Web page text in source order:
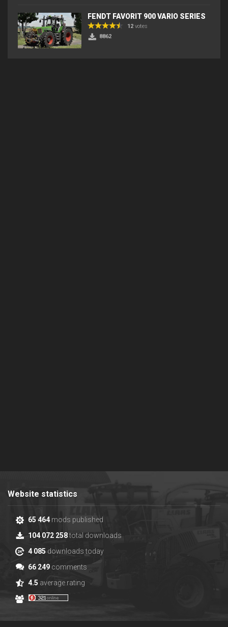
FENDT FAVORIT 900 VARIO SERIES
12 votes
8862
Website statistics
65 464 mods published
104 072 258total downloads
4 085 downloads today
66 249 comments
4.5 average rating